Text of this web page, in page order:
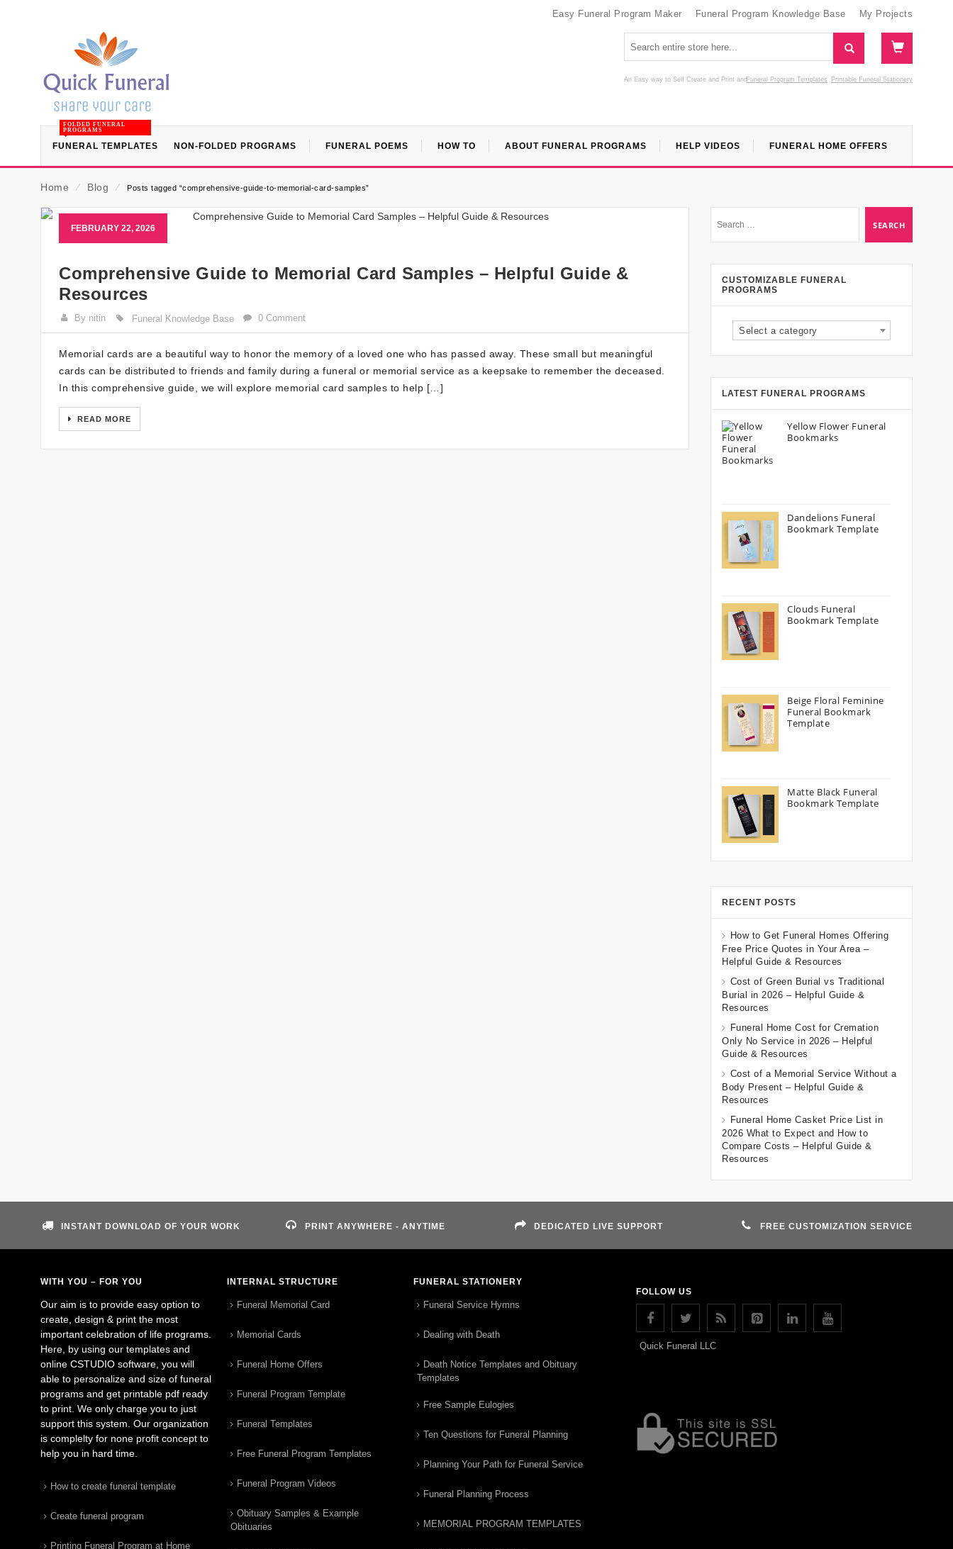
Easy Funeral Program Maker Funeral Program Knowledge Base My Projects
An Easy way to Self Create and Print Funeral Program Templates
and Printable Funeral Stationery
FUNERAL TEMPLATES
FOLDED FUNERAL
PROGRAMS
NON-FOLDED PROGRAMS FUNERAL POEMS HOW TO ABOUT FUNERAL PROGRAMS HELP VIDEOS FUNERAL HOME OFFERS
Home ⁄ Blog ⁄ Posts tagged “comprehensive-guide-to-memorial-card-samples”
FEBRUARY 22, 2026
Comprehensive Guide to Memorial Card Samples – Helpful Guide &
Resources
By nitin Funeral Knowledge Base 0 Comment
Memorial cards are a beautiful way to honor the memory of a loved one who has passed away. These small but meaningful
cards can be distributed to friends and family during a funeral or memorial service as a keepsake to remember the deceased.
In this comprehensive guide, we will explore memorial card samples to help […]
READ MORE
CUSTOMIZABLE FUNERAL
PROGRAMS
Select a category
LATEST FUNERAL PROGRAMS
Yellow Flower Funeral
Bookmarks
Dandelions Funeral
Bookmark Template
Clouds Funeral
Bookmark Template
Beige Floral Feminine
Funeral Bookmark
Template
Matte Black Funeral
Bookmark Template
RECENT POSTS
How to Get Funeral Homes Offering
Free Price Quotes in Your Area –
Helpful Guide & Resources
Cost of Green Burial vs Traditional
Burial in 2026 – Helpful Guide &
Resources
Funeral Home Cost for Cremation
Only No Service in 2026 – Helpful
Guide & Resources
Cost of a Memorial Service Without a
Body Present – Helpful Guide &
Resources
Funeral Home Casket Price List in
2026 What to Expect and How to
Compare Costs – Helpful Guide &
Resources
INSTANT DOWNLOAD OF YOUR WORK PRINT ANYWHERE - ANYTIME DEDICATED LIVE SUPPORT FREE CUSTOMIZATION SERVICE
WITH YOU – FOR YOU
Our aim is to provide easy option to
create, design & print the most
important celebration of life programs.
Here, by using our templates and
online CSTUDIO software, you will
able to personalize and size of funeral
programs and get printable pdf ready
to print. We only charge you to just
support this system. Our organization
is complelty for none profit concept to
help you in hard time.
How to create funeral template
Create funeral program
Printing Funeral Program at Home
INTERNAL STRUCTURE
Funeral Memorial Card
Memorial Cards
Funeral Home Offers
Funeral Program Template
Funeral Templates
Free Funeral Program Templates
Funeral Program Videos
Obituary Samples & Example
Obituaries
FUNERAL STATIONERY
Funeral Service Hymns
Dealing with Death
Death Notice Templates and Obituary
Templates
Free Sample Eulogies
Ten Questions for Funeral Planning
Planning Your Path for Funeral Service
Funeral Planning Process
MEMORIAL PROGRAM TEMPLATES
FOLLOW US
Quick Funeral LLC